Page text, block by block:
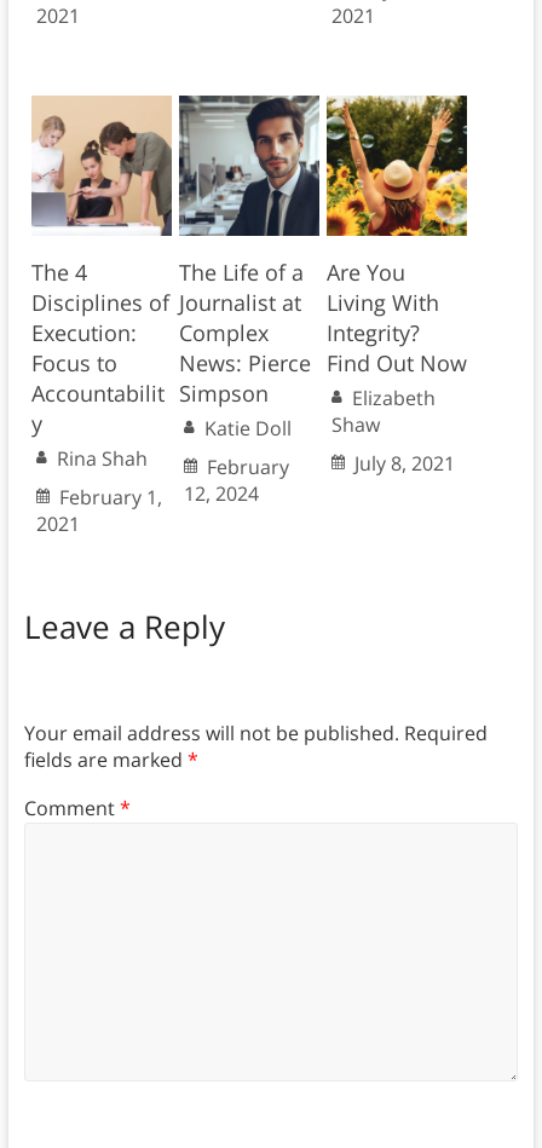
2021
2021
The 4
Disciplines of
Execution:
Focus to
Accountabilit
y
Rina Shah
February 1,
2021
The Life of a
Journalist at
Complex
News: Pierce
Simpson
Katie Doll
February
12, 2024
Are You
Living With
Integrity?
Find Out Now
Elizabeth
Shaw
July 8, 2021
Leave a Reply
Your email address will not be published. Required
fields are marked *
Comment*